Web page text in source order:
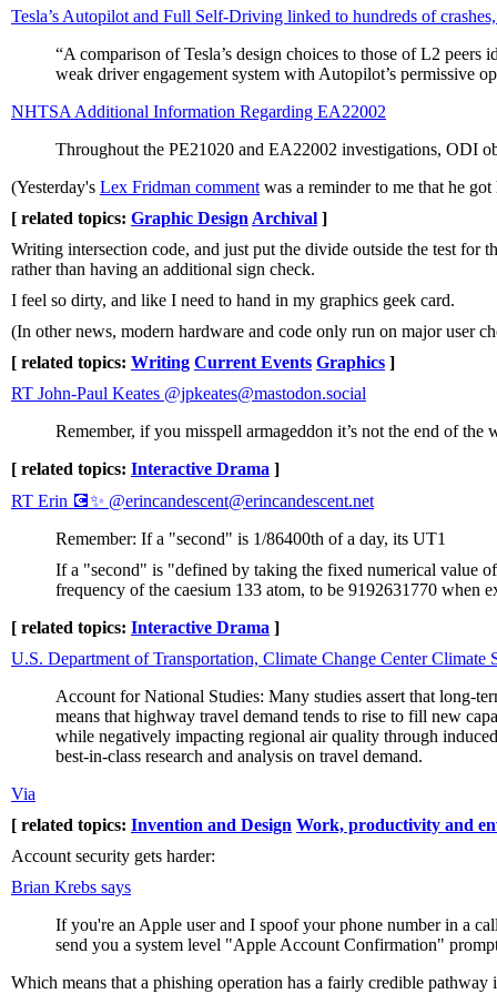
Tesla’s Autopilot and Full Self-Driving linked to hundreds of
“A comparison of Tesla’s design choices to those of L2
weak driver engagement system with Autopilot’s permissive
NHTSA Additional Information Regarding EA22002
Throughout the PE21020 and EA22002 investigations, ODI
(Yesterday's Lex Fridman comment was a reminder to me that he
[ related topics: Graphic Design Archival ]
Writing intersection code, and just put the divide outside the test
rather than having an additional sign check.
I feel so dirty, and like I need to hand in my graphics geek card.
(In other news, modern hardware and code only run on major user
[ related topics: Writing Current Events Graphics ]
RT John-Paul Keates @jpkeates@mastodon.social
Remember, if you misspell armageddon it’s not the end of the
[ related topics: Interactive Drama ]
RT Erin 💽✨ @erincandescent@erincandescent.net
Remember: If a "second" is 1/86400th of a day, its UT1
If a "second" is "defined by taking the fixed numerical value
frequency of the caesium 133 atom, to be 9192631770
[ related topics: Interactive Drama ]
U.S. Department of Transportation, Climate Change Center
Account for National Studies: Many studies assert that long-
means that highway travel demand tends to rise to fill new
while negatively impacting regional air quality through
best-in-class research and analysis on travel demand.
Via
[ related topics: Invention and Design Work, productivity and
Account security gets harder:
Brian Krebs says
If you're an Apple user and I spoof your phone number in a
send you a system level "Apple Account Confirmation"
Which means that a phishing operation has a fairly credible